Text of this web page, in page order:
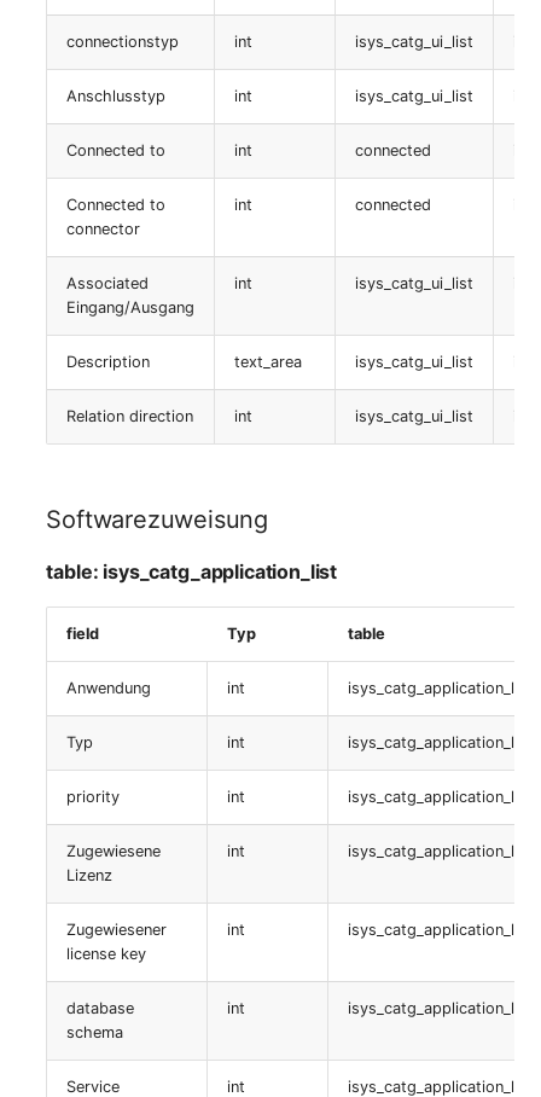
Group)
Location
Power Consumer
Switch
Version
Contract Assignment
Virtual Machine
Virtual Machine (Root)
Virtual Host
Virtual Host (Root)
WAN Connection
Assigned Workstations
Assigned Devices
table:
Freigabe
table:
isys_catg_shares_list
Clusterdienstzuweisung
table:
isys_catg_cluster_members_list
table:
Rechenressourcen
table:
isys_catg_snmp_list
Virtualisierungsserver
connectionstyp int isys_catg_ui_list
Anschlusstyp int isys_catg_ui_list
Connected to int connected
Connected to
connector
int connected
Associated
Eingang/Ausgang
int isys_catg_ui_list
Description text_area isys_catg_ui_list
Relation direction int isys_catg_ui_list
Softwarezuweisung
table: isys_catg_application_list
field Typ table
Anwendung int isys_catg_application_list
Typ int isys_catg_application_list
priority int isys_catg_application_list
Zugewiesene
Lizenz
int isys_catg_application_list
Zugewiesener
license key
int isys_catg_application_list
database
schema
int isys_catg_application_list
Service int isys_catg_application_list